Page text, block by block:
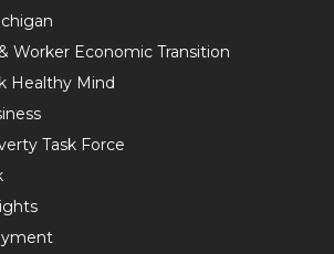
Worker Economic Transition
Healthy Mind
Task Force